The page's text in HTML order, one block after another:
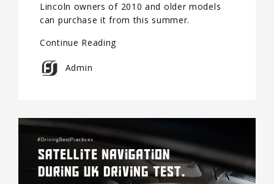
Lincoln owners of 2010 and older models
can purchase it from this summer.
Continue Reading
Admin